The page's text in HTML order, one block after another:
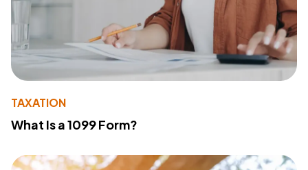
TAXATION
What Is a 1099 Form?